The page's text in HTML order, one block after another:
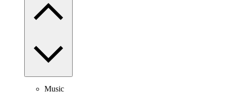
Music